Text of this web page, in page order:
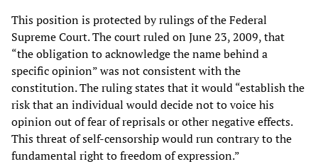
This position is protected by rulings of the Federal
Supreme Court. The court ruled on June 23, 2009, that
“the obligation to acknowledge the name behind a
specific opinion” was not consistent with the
constitution. The ruling states that it would “establish the
risk that an individual would decide not to voice his
opinion out of fear of reprisals or other negative effects.
This threat of self-censorship would run contrary to the
fundamental right to freedom of expression.”